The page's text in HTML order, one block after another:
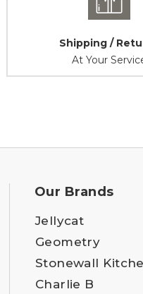
Shipping /
At Your
Our Brands
Jellycat
Geometry
Stonewall
Charlie B